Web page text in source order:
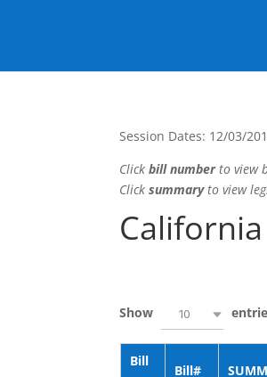
California
Session Dates: 12/03/
Clickbill numberto view
Clicksummaryto view
Show 10
Bill
Bill#